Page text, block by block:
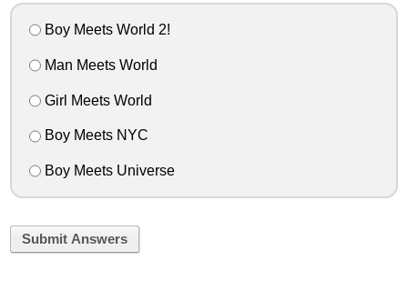
Boy Meets World 2!
Man Meets World
Girl Meets World
Boy Meets NYC
Boy Meets Universe
Submit Answers